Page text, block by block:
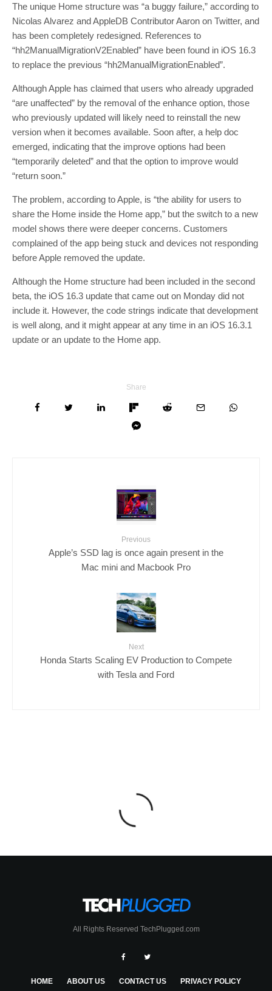
The unique Home structure was “a buggy failure,” according to
Nicolas Alvarez and AppleDB Contributor Aaron on Twitter, and
has been completely redesigned. References to
“hh2ManualMigrationV2Enabled” have been found in iOS 16.3
to replace the previous “hh2ManualMigrationEnabled”.
Although Apple has claimed that users who already upgraded
“are unaffected” by the removal of the enhance option, those
who previously updated will likely need to reinstall the new
version when it becomes available. Soon after, a help doc
emerged, indicating that the improve options had been
“temporarily deleted” and that the option to improve would
“return soon.”
The problem, according to Apple, is “the ability for users to
share the Home inside the Home app,” but the switch to a new
model shows there were deeper concerns. Customers
complained of the app being stuck and devices not responding
before Apple removed the update.
Although the Home structure had been included in the second
beta, the iOS 16.3 update that came out on Monday did not
include it. However, the code strings indicate that development
is well along, and it might appear at any time in an iOS 16.3.1
update or an update to the Home app.
Share
Previous
Apple’s SSD lag is once again present in the
Mac mini and Macbook Pro
Next
Honda Starts Scaling EV Production to Compete
with Tesla and Ford
All Rights Reserved TechPlugged.com
HOME ABOUT US CONTACT US PRIVACY POLICY